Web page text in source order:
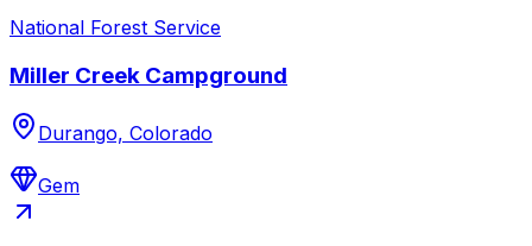
National Forest Service
Miller Creek Campground
Durango, Colorado
Gem